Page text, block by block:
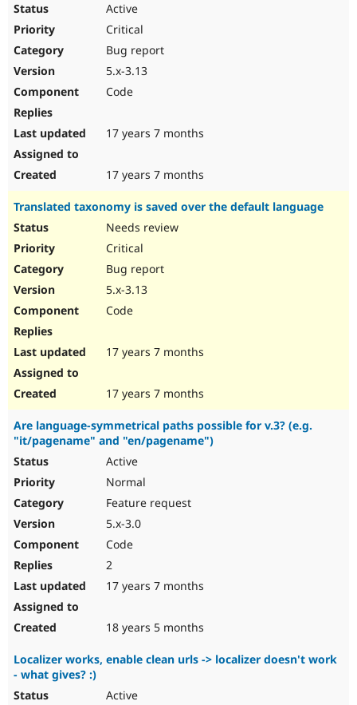
Active
Critical
Bug report
5.x-3.13
Code
17 years 7 months
17 years 7 months
Translated taxonomy is saved over the default language
Needs review
Critical
Bug report
5.x-3.13
Code
17 years 7 months
17 years 7 months
Are language-symmetrical paths possible for v.3? (e.g.
"it/pagename" and "en/pagename")
Active
Normal
Feature request
5.x-3.0
Code
2
17 years 7 months
18 years 5 months
Localizer works, enable clean urls -> localizer doesn't work
- what gives? :)
Active